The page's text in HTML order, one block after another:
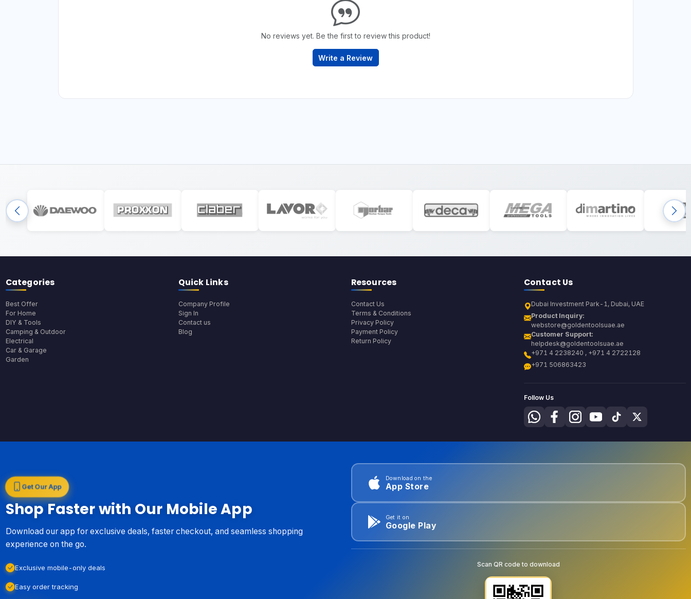
No reviews yet. Be the first to review this product!
Write a Review
Categories
Best Offer
For Home
DIY & Tools
Camping & Outdoor
Electrical
Car & Garage
Garden
Quick Links
Company Profile
Sign In
Contact us
Blog
Resources
Contact Us
Terms & Conditions
Privacy Policy
Payment Policy
Return Policy
Contact Us
Dubai Investment Park-1, Dubai, UAE
Product Inquiry:
webstore@goldentoolsuae.ae
Customer Support:
helpdesk@goldentoolsuae.ae
+971 4 2238240 , +971 4 2722128
+971 506863423
Follow Us
Get Our App
Shop Faster with Our Mobile App
Download our app for exclusive deals, faster checkout, and seamless shopping
experience on the go.
Exclusive mobile-only deals
Easy order tracking
Download on the
App Store
Get it on
Google Play
Scan QR code to download